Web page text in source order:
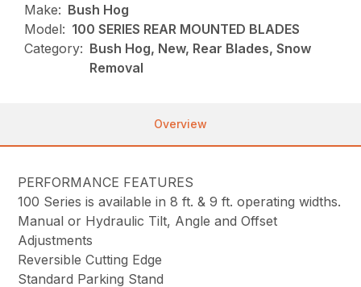
Make: Bush Hog
Model: 100 SERIES REAR MOUNTED BLADES
Category: Bush Hog, New, Rear Blades, Snow
Removal
Overview
PERFORMANCE FEATURES
100 Series is available in 8 ft. & 9 ft. operating widths.
Manual or Hydraulic Tilt, Angle and Offset
Adjustments
Reversible Cutting Edge
Standard Parking Stand